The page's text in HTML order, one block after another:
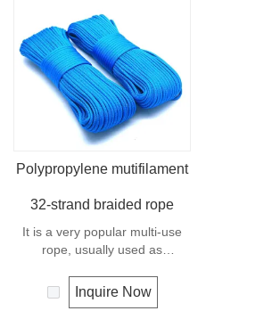
Polypropylene mutifilament
32-strand braided rope
It is a very popular multi-use
rope, usually used as
rope etc. Polypropylene is a
very light material with a
Inquire Now